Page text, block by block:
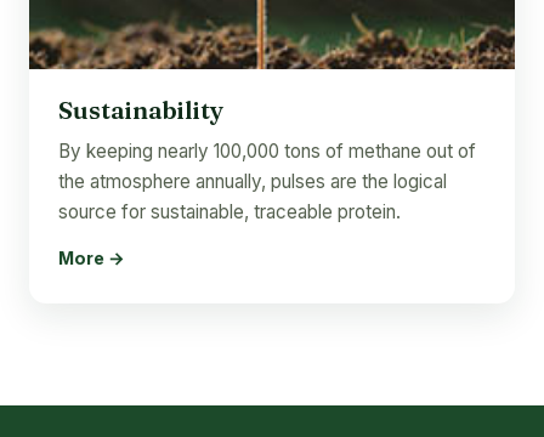
Sustainability
By keeping nearly 100,000 tons of methane out of
the atmosphere annually, pulses are the logical
source for sustainable, traceable protein.
More →